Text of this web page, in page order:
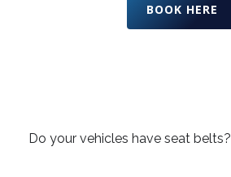
BOOK HERE
Do your vehicles have seat belts?